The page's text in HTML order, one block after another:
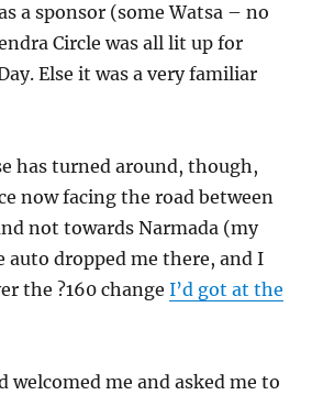
a sponsor (some Watsa – no
Circle was all lit up for
Else it was a very familiar
has turned around, though,
now facing the road between
not towards Narmada (my
auto dropped me there, and I
the ?160 changeI’d got at the
welcomed me and asked me to